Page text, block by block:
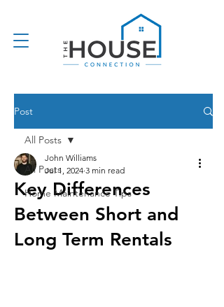
Post
All Posts
Home Maintenance Tips
All Posts
Key Differences
Between Short and
Long Term Rentals
John Williams
Jul 1, 2024 3 min read